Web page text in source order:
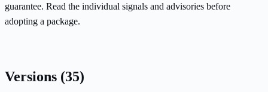
guarantee. Read the individual signals and advisories before
adopting a package.
Versions (35)